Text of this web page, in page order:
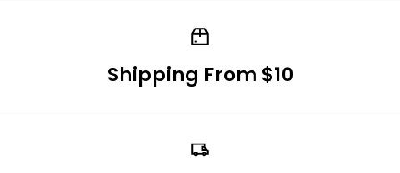
Shipping From $10